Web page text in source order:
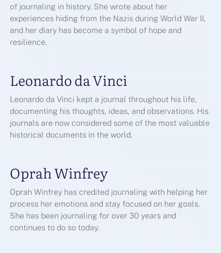
of journaling in history. She wrote about her
experiences hiding from the Nazis during World War II,
and her diary has become a symbol of hope and
resilience.
Leonardo da Vinci
Leonardo da Vinci kept a journal throughout his life,
documenting his thoughts, ideas, and observations. His
journals are now considered some of the most valuable
historical documents in the world.
Oprah Winfrey
Oprah Winfrey has credited journaling with helping her
process her emotions and stay focused on her goals.
She has been journaling for over 30 years and
continues to do so today.